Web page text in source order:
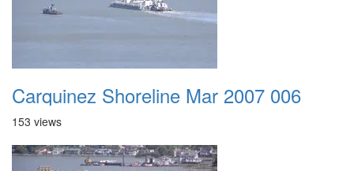
Carquinez Shoreline Mar 2007 006
153 views